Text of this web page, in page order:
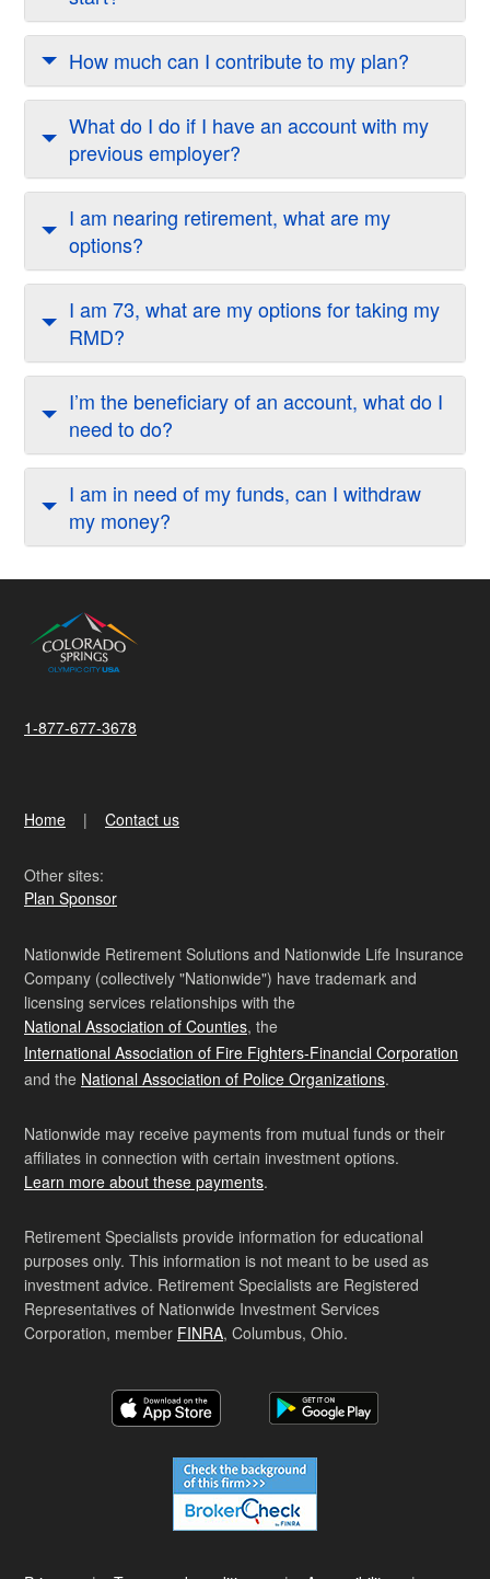
How much can I contribute to my plan?
What do I do if I have an account with my
previous employer?
I am nearing retirement, what are my
options?
I am 73, what are my options for taking my
RMD?
I’m the beneficiary of an account, what do I
need to do?
I am in need of my funds, can I withdraw
my money?
1-877-677-3678
Home Contact us
Other sites:
Plan Sponsor
Nationwide Retirement Solutions and Nationwide Life Insurance
Company (collectively "Nationwide") have trademark and
licensing services relationships with the
National Association of Counties, the
International Association of Fire Fighters-Financial Corporation
and the National Association of Police Organizations.
Nationwide may receive payments from mutual funds or their
affiliates in connection with certain investment options.
Learn more about these payments.
Retirement Specialists provide information for educational
purposes only. This information is not meant to be used as
investment advice. Retirement Specialists are Registered
Representatives of Nationwide Investment Services
Corporation, member FINRA, Columbus, Ohio.